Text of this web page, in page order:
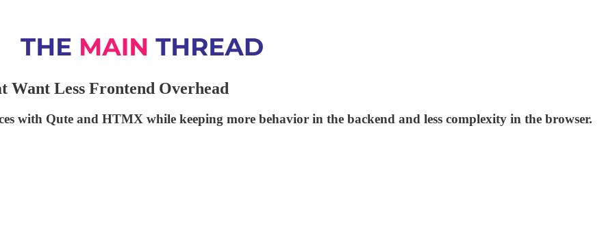
Want Less Frontend Overhead
with Qute and HTMX while keeping more behavior in the backend and less complexity in the browser.